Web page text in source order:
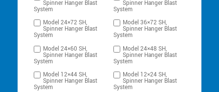
Spinner Hanger Blast
System
Spinner Hanger Blast
System
Model 24×72 SH,
Spinner Hanger Blast
System
Model 36×72 SH,
Spinner Hanger Blast
System
Model 24×60 SH,
Spinner Hanger Blast
System
Model 24×48 SH,
Spinner Hanger Blast
System
Model 12×44 SH,
Spinner Hanger Blast
System
Model 12×24 SH,
Spinner Hanger Blast
System